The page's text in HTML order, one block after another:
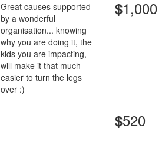
Great causes supported
by a wonderful
organisation... knowing
why you are doing it, the
kids you are impacting,
will make it that much
easier to turn the legs
over :)
$1,000
$520